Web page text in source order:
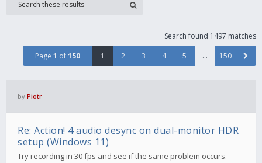
Search found 1497 matches
Page 1 of150 1 2 3 4 5 … 150
by Piotr
Re: Action! 4 audio desync on dual-monitor HDR
setup (Windows 11)
Try recording in 30 fps and see if the same problem occurs.